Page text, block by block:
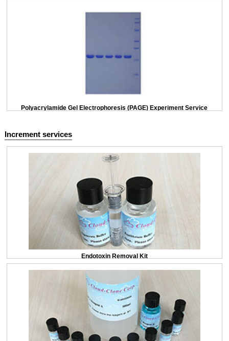
Polyacrylamide Gel Electrophoresis (PAGE) Experiment Service
Increment services
Endotoxin Removal Kit